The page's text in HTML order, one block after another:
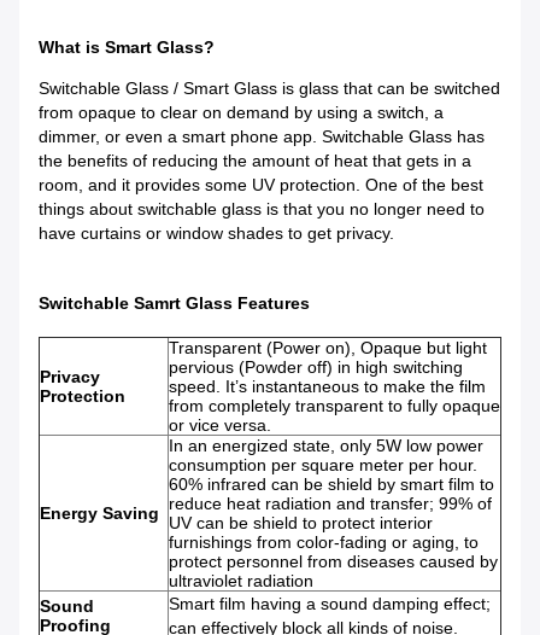
What is Smart Glass?
Switchable Glass / Smart Glass is glass that can be switched
from opaque to clear on demand by using a switch, a
dimmer, or even a smart phone app. Switchable Glass has
the benefits of reducing the amount of heat that gets in a
room, and it provides some UV protection. One of the best
things about switchable glass is that you no longer need to
have curtains or window shades to get privacy.
Switchable Samrt Glass Features
Privacy
Protection
Transparent (Power on), Opaque but light
pervious (Powder off) in high switching
speed. It’s instantaneous to make the film
from completely transparent to fully opaque
or vice versa.
Energy Saving
In an energized state, only 5W low power
consumption per square meter per hour.
60% infrared can be shield by smart film to
reduce heat radiation and transfer; 99% of
UV can be shield to protect interior
furnishings from color-fading or aging, to
protect personnel from diseases caused by
ultraviolet radiation
Sound
Proofing
Smart film having a sound damping effect;
can effectively block all kinds of noise.